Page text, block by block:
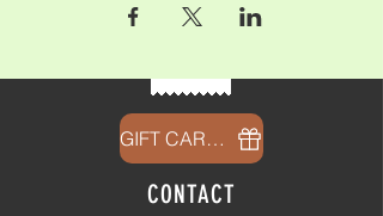
GIFT CARDS
CONTACT